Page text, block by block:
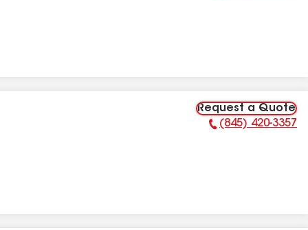
Request a Quote
Phone Number:
(845) 420-3357